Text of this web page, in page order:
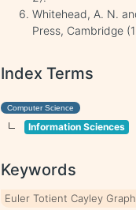
Whitehead, A. N.
Press, Cambridge
Index Terms
Computer Science
Information Sciences
Keywords
Euler Totient Cayley Graph